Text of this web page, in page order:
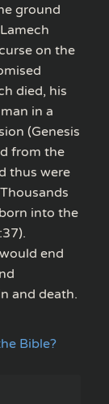
ground
on the
died, his
in a
(Genesis
from the
thus were
into the
end
and death.
Bible?